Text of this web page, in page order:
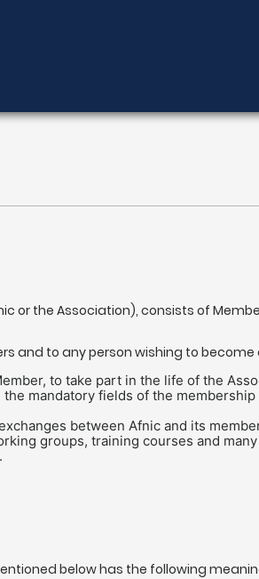
or the Association), consists of
and to any person wishing to
to take part in the life of the
mandatory fields of the
between Afnic and its
groups, training courses and
below has the following